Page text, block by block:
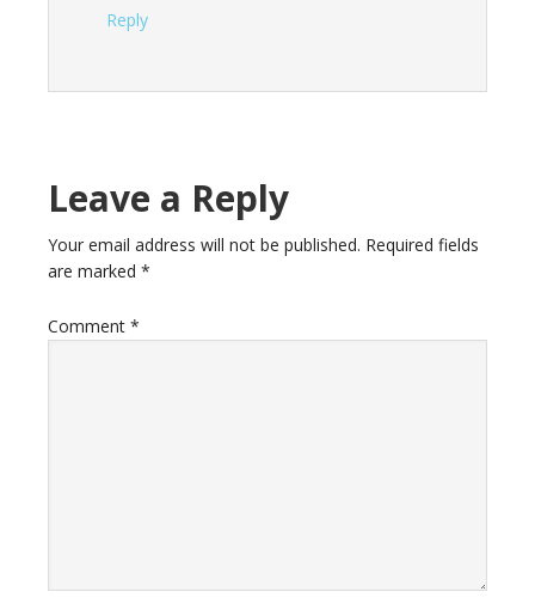
Reply
Leave a Reply
Your email address will not be published. Required fields
are marked *
Comment *